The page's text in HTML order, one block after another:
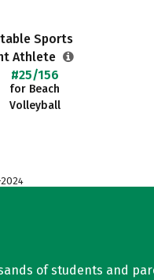
Sports
Athlete
#25/156
for Beach
Volleyball
of students and